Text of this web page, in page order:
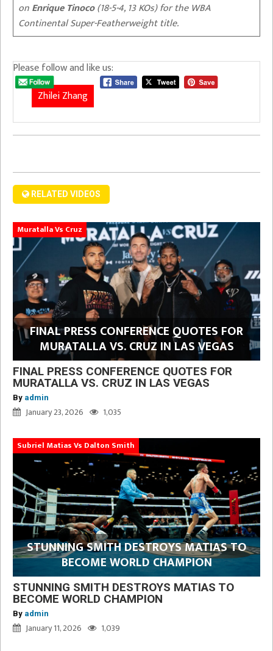
onEnrique Tinoco(18-5-4, 13 KOs) for the WBA
Continental Super-Featherweight title.
Please follow and like us:
Zhilei Zhang
RELATED VIDEOS
Muratalla Vs Cruz
FINAL PRESS CONFERENCE QUOTES FOR
MURATALLA VS. CRUZ IN LAS VEGAS
FINAL PRESS CONFERENCE QUOTES FOR
MURATALLA VS. CRUZ IN LAS VEGAS
By admin
January 23, 2026 1,035
Subriel Matias Vs Dalton Smith
STUNNING SMITH DESTROYS MATIAS TO
BECOME WORLD CHAMPION
STUNNING SMITH DESTROYS MATIAS TO
BECOME WORLD CHAMPION
By admin
January 11, 2026 1,039